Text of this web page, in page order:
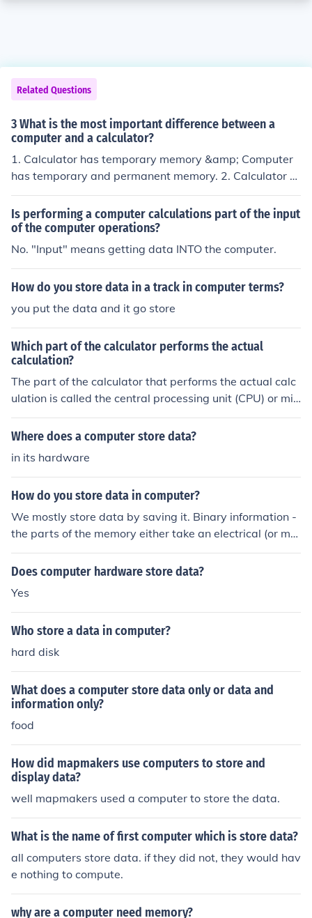
Related Questions
3 What is the most important difference between a
computer and a calculator?
1. Calculator has temporary memory &amp; Computer
has temporary and permanent memory. 2. Calculator c
an store short amount at data &amp; Computer can sto
re large amount at data. 3. It can't support Internet &a
mp; Computer can support Internet. 4. It can't support g
raphics &amp; Computer can support graphics. 5. Calc
ulator has only math calculation but Computer has all t
Is performing a computer calculations part of the input
of the computer operations?
No. "Input" means getting data INTO the computer.
How do you store data in a track in computer terms?
you put the data and it go store
Which part of the calculator performs the actual
calculation?
The part of the calculator that performs the actual calc
ulation is called the central processing unit (CPU) or mic
roprocessor. It interprets and executes instructions from
the calculator's software, processing the input data an
in conjunction with memory components to store and re
trieve data as needed during calculations.
Where does a computer store data?
in its hardware
How do you store data in computer?
We mostly store data by saving it. Binary information -
the parts of the memory either take an electrical (or ma
gnetic) charge, or they don't. The computer interprets th
is as data.
Does computer hardware store data?
Yes
Who store a data in computer?
hard disk
What does a computer store data only or data and
information only?
food
How did mapmakers use computers to store and
display data?
well mapmakers used a computer to store the data.
What is the name of first computer which is store data?
all computers store data. if they did not, they would hav
e nothing to compute.
why are a computer need memory?